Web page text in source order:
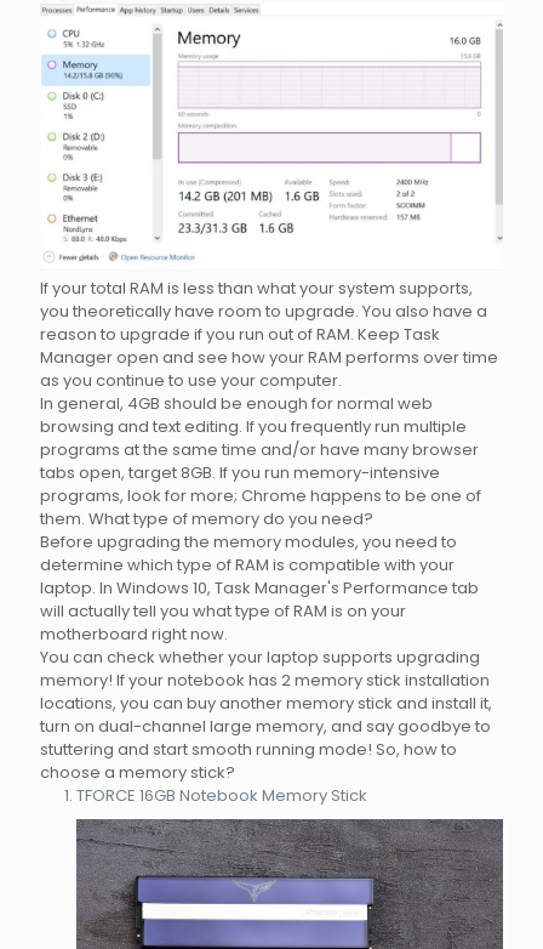
If your total RAM is less than what your system supports,
you theoretically have room to upgrade. You also have a
reason to upgrade if you run out of RAM. Keep Task
Manager open and see how your RAM performs over time
as you continue to use your computer.
In general, 4GB should be enough for normal web
browsing and text editing. If you frequently run multiple
programs at the same time and/or have many browser
tabs open, target 8GB. If you run memory-intensive
programs, look for more; Chrome happens to be one of
them. What type of memory do you need?
Before upgrading the memory modules, you need to
determine which type of RAM is compatible with your
laptop. In Windows 10, Task Manager's Performance tab
will actually tell you what type of RAM is on your
motherboard right now.
You can check whether your laptop supports upgrading
memory! If your notebook has 2 memory stick installation
locations, you can buy another memory stick and install it,
turn on dual-channel large memory, and say goodbye to
stuttering and start smooth running mode! So, how to
choose a memory stick?
TFORCE 16GB Notebook Memory Stick